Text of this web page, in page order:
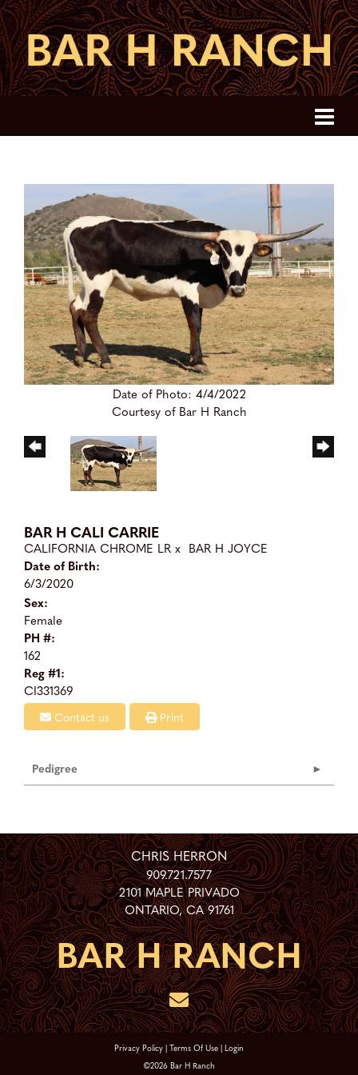
Date of Photo: 4/4/2022
Courtesy of Bar H Ranch
BAR H CALI CARRIE
CALIFORNIA CHROME LR x BAR H JOYCE
Date of Birth:
6/3/2020
Sex:
Female
PH #:
162
Reg #1:
CI331369
Contact us Print
Pedigree
CHRIS HERRON
909.721.7577
2101 MAPLE PRIVADO
ONTARIO,CA 91761
Privacy Policy Terms Of Use Login
©2026 Bar H Ranch